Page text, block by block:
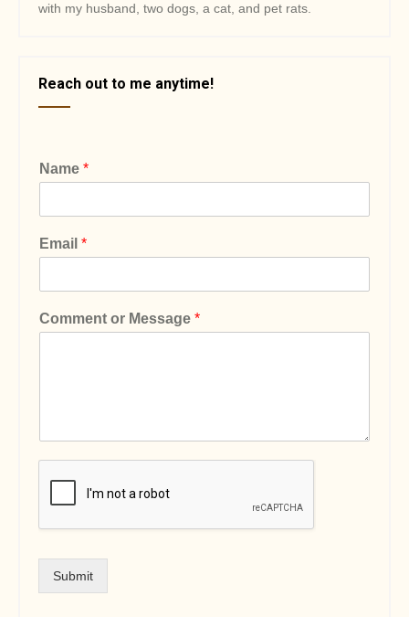
with my husband, two dogs, a cat, and pet rats.
Reach out to me anytime!
Name *
Email *
Comment or Message *
Submit